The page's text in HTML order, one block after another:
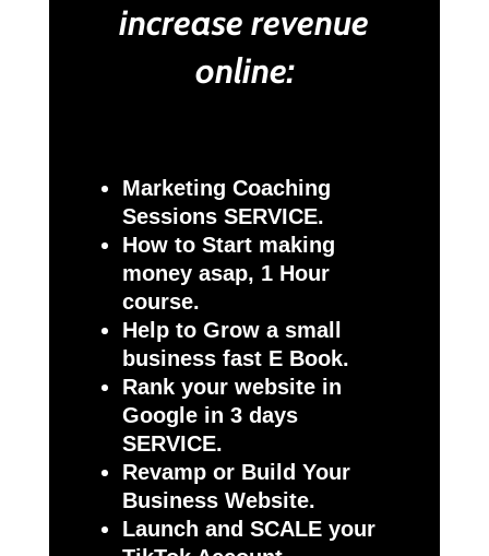
increase revenue
online:
Marketing Coaching
Sessions SERVICE.
How to Start making
money asap, 1 Hour
course.
Help to Grow a small
business fast E Book.
Rank your website in
Google in 3 days
SERVICE.
Revamp or Build Your
Business Website.
Launch and SCALE your